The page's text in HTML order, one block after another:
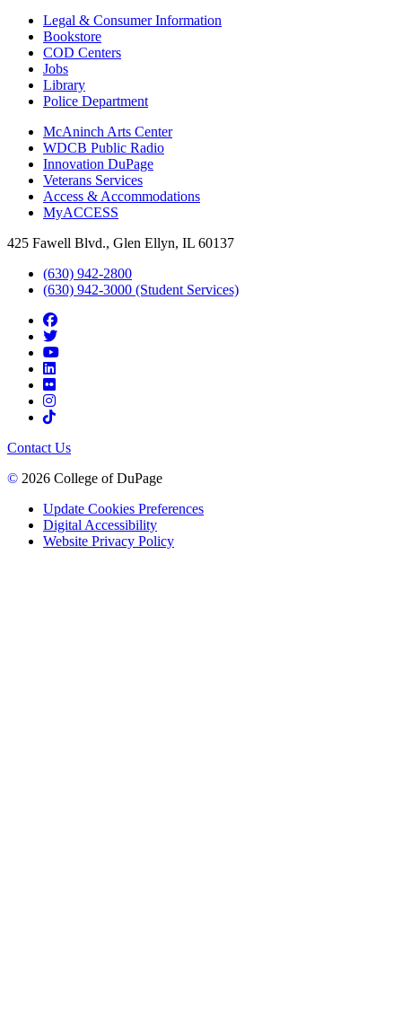
Legal & Consumer Information
Bookstore
COD Centers
Jobs
Library
Police Department
McAninch Arts Center
WDCB Public Radio
Innovation DuPage
Veterans Services
Access & Accommodations
MyACCESS
425 Fawell Blvd., Glen Ellyn, IL 60137
(630) 942-2800
(630) 942-3000 (Student Services)
Contact Us
© 2026 College of DuPage
Update Cookies Preferences
Digital Accessibility
Website Privacy Policy